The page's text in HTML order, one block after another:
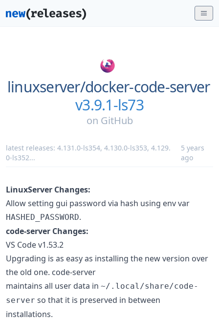
linuxserver/docker-code-server
v3.9.1-ls73
on GitHub
latest releases: 4.131.0-ls354, 4.130.0-ls353, 4.129.
0-ls352...
5 years
ago
LinuxServer Changes:
Allow setting gui password via hash using env var
HASHED_PASSWORD.
code-server Changes:
VS Code v1.53.2
Upgrading is as easy as installing the new version over
the old one. code-server
maintains all user data in ~/.local/share/code-
server so that it is preserved in between
installations.